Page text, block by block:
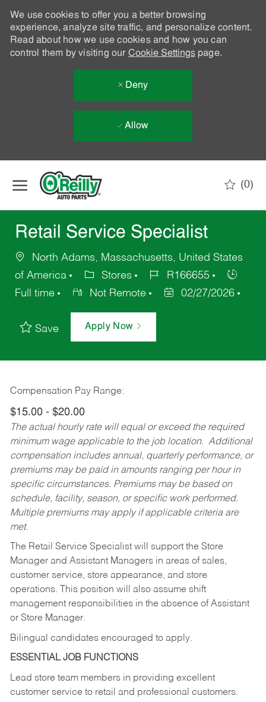
We use cookies to offer you a better browsing
experience, analyze site traffic, and personalize content.
Read about how we use cookies and how you can
control them by visiting our Cookie Settingspage.
Deny
Allow
(0)
Retail Service Specialist
North Adams, Massachusetts, United States
of America
Stores
R166655
Full time
Not Remote 02/27/2026
Save Apply Now
Compensation Pay Range:
$15.00 - $20.00
The actual hourly rate will equal or exceed the required
minimum wage applicable to the job location. Additional
compensation includes annual, quarterly performance, or
premiums may be paid in amounts ranging per hour in
specific circumstances. Premiums may be based on
schedule, facility, season, or specific work performed.
Multiple premiums may apply if applicable criteria are
met.
The Retail Service Specialist will support the Store
Manager and Assistant Managers in areas of sales,
customer service, store appearance, and store
operations. This position will also assume shift
management responsibilities in the absence of Assistant
or Store Manager.
Bilingual candidates encouraged to apply.
ESSENTIAL JOB FUNCTIONS
Lead store team members in providing excellent
customer service to retail and professional customers.